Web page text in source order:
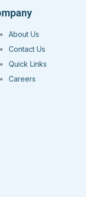
About Us
Contact Us
Quick Links
Careers